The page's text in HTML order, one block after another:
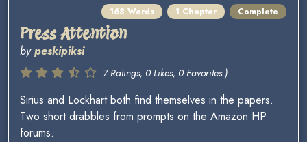
168 Words
1 Chapter Complete
Press Attention
bypeskipiksi
7 Ratings, 0 Likes, 0 Favorites )
Sirius and Lockhart both find themselves in the papers.
Two short drabbles from prompts on the Amazon HP
forums.